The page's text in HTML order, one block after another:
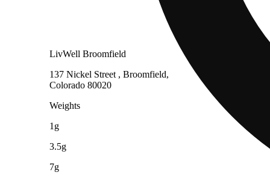
LivWell Broomfield
137 Nickel Street , Broomfield,
Colorado 80020
Weights
1g
3.5g
7g